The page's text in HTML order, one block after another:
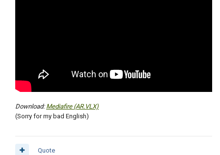
Download: Mediafire (AR.VLX)
(Sorry for my bad English)
Quote